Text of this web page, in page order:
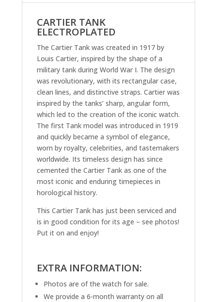
CARTIER TANK
ELECTROPLATED
The Cartier Tank was created in 1917 by
Louis Cartier, inspired by the shape of a
military tank during World War I. The design
was revolutionary, with its rectangular case,
clean lines, and distinctive straps. Cartier was
inspired by the tanks’ sharp, angular form,
which led to the creation of the iconic watch.
The first Tank model was introduced in 1919
and quickly became a symbol of elegance,
worn by royalty, celebrities, and tastemakers
worldwide. Its timeless design has since
cemented the Cartier Tank as one of the
most iconic and enduring timepieces in
horological history.
This Cartier Tank has just been serviced and
is in good condition for its age – see photos!
Put it on and enjoy!
EXTRA INFORMATION:
Photos are of the watch for sale.
We provide a 6-month warranty on all